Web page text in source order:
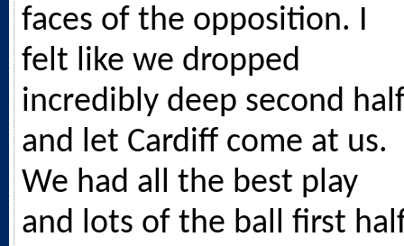
faces of the opposition. I
felt like we dropped
incredibly deep second
and let Cardiff come at us.
We had all the best play
and lots of the ball first